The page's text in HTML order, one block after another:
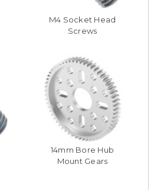
M4 Socket Head
Screws
14mm Bore Hub
Mount Gears